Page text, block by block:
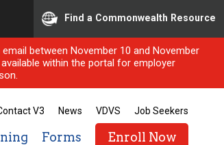
Find a Commonwealth Resource
between November 10 and November
within the portal for employer
V3 News VDVS Job Seekers
Forms Enroll Now